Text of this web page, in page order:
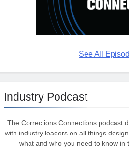
See All
Industry Podcast
The Corrections Connections podcast
with industry leaders on all things
what and who you need to know in